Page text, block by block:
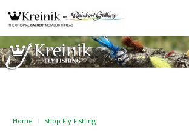
Home Shop Fly Fishing